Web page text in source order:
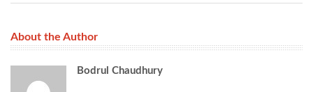
About the Author
Bodrul Chaudhury